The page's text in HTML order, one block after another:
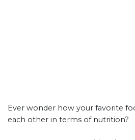
Ever wonder how your favorite
each other in terms of nutrition?